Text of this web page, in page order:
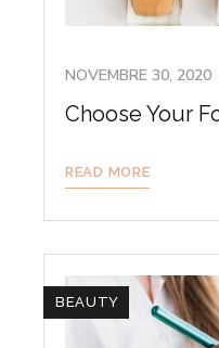
NOVEMBRE 30, 2020
Choose Your
READ MORE
BEAUTY